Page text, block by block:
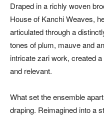
Draped in a richly woven
House of Kanchi Weaves,
articulated through a
tones of plum, mauve and
intricate zari work, created
and relevant.
What set the ensemble
draping. Reimagined into a